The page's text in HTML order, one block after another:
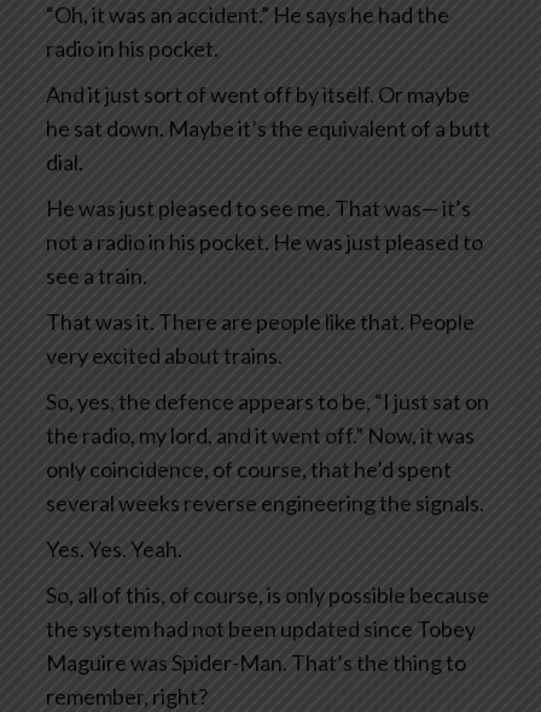
“Oh, it was an accident.” He says he had the
radio in his pocket.
And it just sort of went off by itself. Or maybe
he sat down. Maybe it’s the equivalent of a butt
dial.
He was just pleased to see me. That was— it’s
not a radio in his pocket. He was just pleased to
see a train.
That was it. There are people like that. People
very excited about trains.
So, yes, the defence appears to be, “I just sat on
the radio, my lord, and it went off.” Now, it was
only coincidence, of course, that he’d spent
several weeks reverse engineering the signals.
Yes. Yes. Yeah.
So, all of this, of course, is only possible because
the system had not been updated since Tobey
Maguire was Spider-Man. That’s the thing to
remember, right?